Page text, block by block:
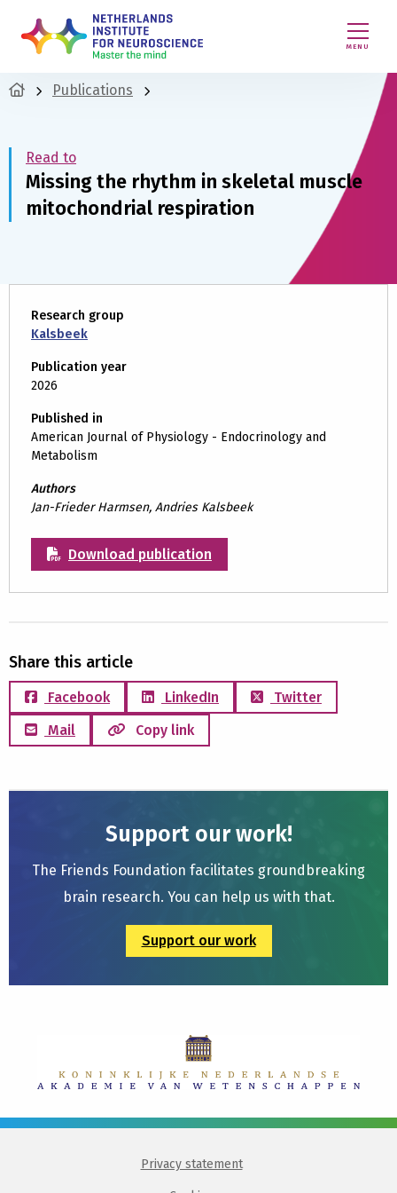
MENU
Publications
Read to
Missing the rhythm in skeletal muscle
mitochondrial respiration
Research group
Kalsbeek
Publication year
2026
Published in
American Journal of Physiology - Endocrinology and
Metabolism
Authors
Jan-Frieder Harmsen, Andries Kalsbeek
Download publication
Share this article
Facebook LinkedIn
Twitter
Mail
Copy link
Support our work!
The Friends Foundation facilitates groundbreaking
brain research. You can help us with that.
Support our work
Privacy statement